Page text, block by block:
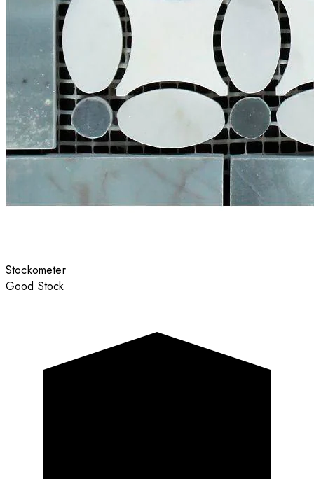
Stockometer
Good Stock